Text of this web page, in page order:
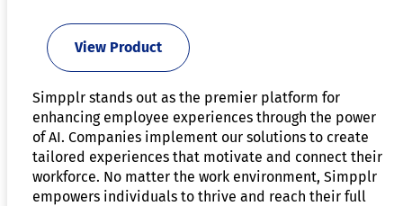
View Product
Simpplr stands out as the premier platform for
enhancing employee experiences through the power
of AI. Companies implement our solutions to create
tailored experiences that motivate and connect their
workforce. No matter the work environment, Simpplr
empowers individuals to thrive and reach their full